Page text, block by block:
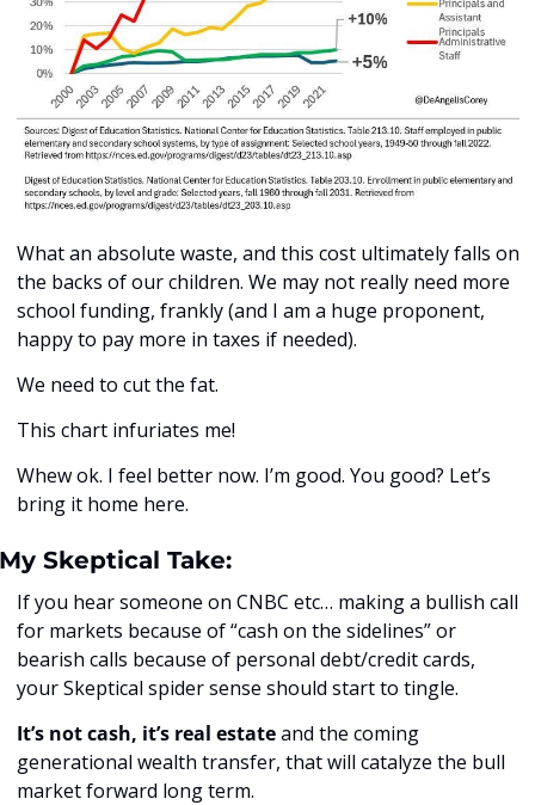
What an absolute waste, and this cost ultimately falls on
the backs of our children. We may not really need more
school funding, frankly (and I am a huge proponent,
happy to pay more in taxes if needed).
We need to cut the fat.
This chart infuriates me!
Whew ok. I feel better now. I’m good. You good? Let’s
bring it home here.
Skeptical Take:
If you hear someone on CNBC etc… making a bullish call
for markets because of “cash on the sidelines” or
bearish calls because of personal debt/credit cards,
your Skeptical spider sense should start to tingle.
It’s not cash, it’s real estate and the coming
generational wealth transfer, that will catalyze the bull
market forward long term.